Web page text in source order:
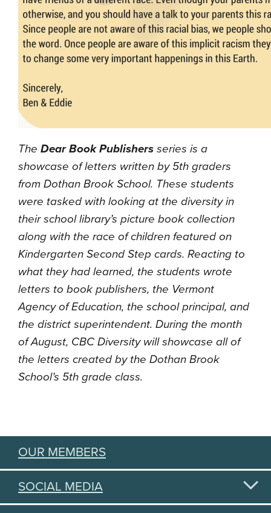
The Dear Book Publishers series is a
showcase of letters written by 5th graders
from Dothan Brook School. These students
were tasked with looking at the diversity in
their school library’s picture book collection
along with the race of children featured on
Kindergarten Second Step cards. Reacting to
what they had learned, the students wrote
letters to book publishers, the Vermont
Agency of Education, the school principal, and
the district superintendent. During the month
of August, CBC Diversity will showcase all of
the letters created by the Dothan Brook
School’s 5th grade class.
OUR MEMBERS
SOCIAL MEDIA